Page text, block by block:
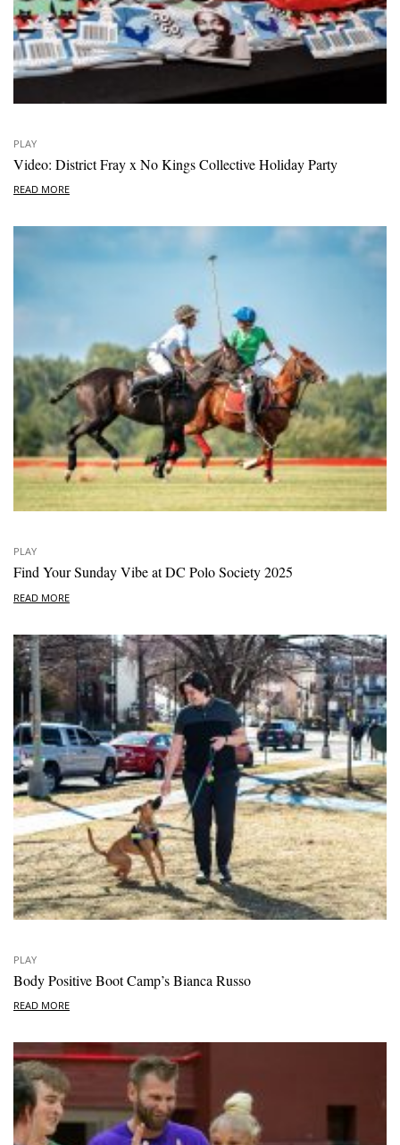
PLAY
Video: District Fray x No Kings Collective Holiday Party
READ MORE
PLAY
Find Your Sunday Vibe at DC Polo Society 2025
READ MORE
PLAY
Body Positive Boot Camp’s Bianca Russo
READ MORE